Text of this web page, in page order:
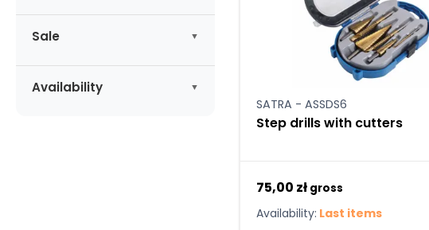
DEWALT (1)
LUNA (1)
Apply
Sale
No products on promotion
Availability
SATRA - ASSDS6
Step drills with cutters
75,00 zł gross
Availability: Last items